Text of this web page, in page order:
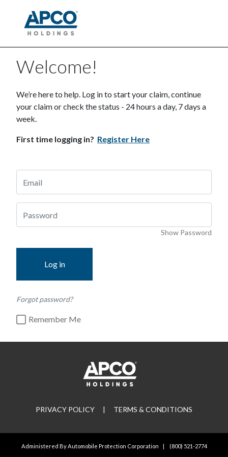
Welcome!
We’re here to help. Log in to start your claim, continue
your claim or check the status - 24 hours a day, 7 days a
week.
First time logging in? Register Here
Show Password
Log in
Forgot password?
Remember Me
PRIVACY POLICY | TERMS & CONDITIONS
Administered By Automobile Protection Corporation (800) 521-2774